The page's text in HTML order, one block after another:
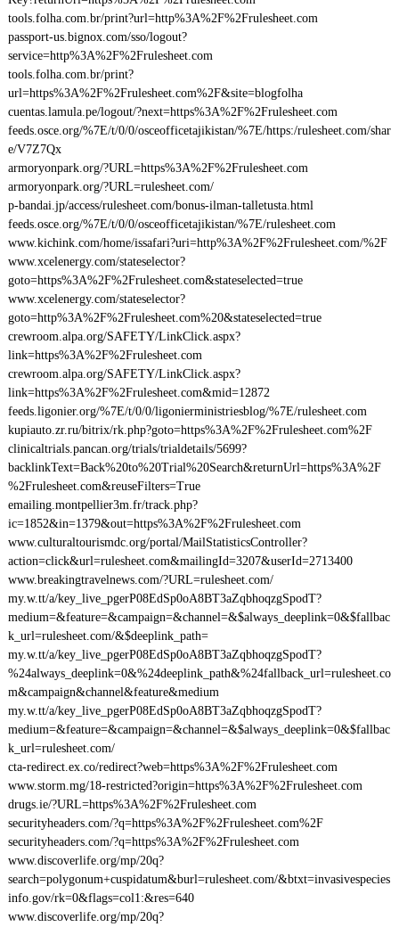
tools.folha.com.br/print?url=http%3A%2F%2Frulesheet.com
passport-us.bignox.com/sso/logout?
service=http%3A%2F%2Frulesheet.com
tools.folha.com.br/print?
url=https%3A%2F%2Frulesheet.com%2F&site=blogfolha
cuentas.lamula.pe/logout/?next=https%3A%2F%2Frulesheet.com
feeds.osce.org/%7E/t/0/0/osceofficetajikistan/%7E/https:/rulesheet.com/shar
e/V7Z7Qx
armoryonpark.org/?URL=https%3A%2F%2Frulesheet.com
armoryonpark.org/?URL=rulesheet.com/
p-bandai.jp/access/rulesheet.com/bonus-ilman-talletusta.html
feeds.osce.org/%7E/t/0/0/osceofficetajikistan/%7E/rulesheet.com
www.kichink.com/home/issafari?uri=http%3A%2F%2Frulesheet.com/%2F
www.xcelenergy.com/stateselector?
goto=https%3A%2F%2Frulesheet.com&stateselected=true
www.xcelenergy.com/stateselector?
goto=http%3A%2F%2Frulesheet.com%20&stateselected=true
crewroom.alpa.org/SAFETY/LinkClick.aspx?
link=https%3A%2F%2Frulesheet.com
crewroom.alpa.org/SAFETY/LinkClick.aspx?
link=https%3A%2F%2Frulesheet.com&mid=12872
feeds.ligonier.org/%7E/t/0/0/ligonierministriesblog/%7E/rulesheet.com
kupiauto.zr.ru/bitrix/rk.php?goto=https%3A%2F%2Frulesheet.com%2F
clinicaltrials.pancan.org/trials/trialdetails/5699?
backlinkText=Back%20to%20Trial%20Search&returnUrl=https%3A%2F
%2Frulesheet.com&reuseFilters=True
emailing.montpellier3m.fr/track.php?
ic=1852&in=1379&out=https%3A%2F%2Frulesheet.com
www.culturaltourismdc.org/portal/MailStatisticsController?
action=click&url=rulesheet.com&mailingId=3207&userId=2713400
www.breakingtravelnews.com/?URL=rulesheet.com/
my.w.tt/a/key_live_pgerP08EdSp0oA8BT3aZqbhoqzgSpodT?
medium=&feature=&campaign=&channel=&$always_deeplink=0&$fallbac
k_url=rulesheet.com/&$deeplink_path=
my.w.tt/a/key_live_pgerP08EdSp0oA8BT3aZqbhoqzgSpodT?
%24always_deeplink=0&%24deeplink_path&%24fallback_url=rulesheet.co
m&campaign&channel&feature&medium
my.w.tt/a/key_live_pgerP08EdSp0oA8BT3aZqbhoqzgSpodT?
medium=&feature=&campaign=&channel=&$always_deeplink=0&$fallbac
k_url=rulesheet.com/
cta-redirect.ex.co/redirect?web=https%3A%2F%2Frulesheet.com
www.storm.mg/18-restricted?origin=https%3A%2F%2Frulesheet.com
drugs.ie/?URL=https%3A%2F%2Frulesheet.com
securityheaders.com/?q=https%3A%2F%2Frulesheet.com%2F
securityheaders.com/?q=https%3A%2F%2Frulesheet.com
www.discoverlife.org/mp/20q?
search=polygonum+cuspidatum&burl=rulesheet.com/&btxt=invasivespecies
info.gov/rk=0&flags=col1:&res=640
www.discoverlife.org/mp/20q?